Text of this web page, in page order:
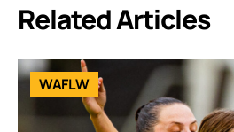
Related Articles
WAFLW